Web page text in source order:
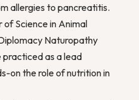
allergies to pancreatitis.
of Science in Animal
Naturopathy
practiced as a lead
on the role of nutrition in